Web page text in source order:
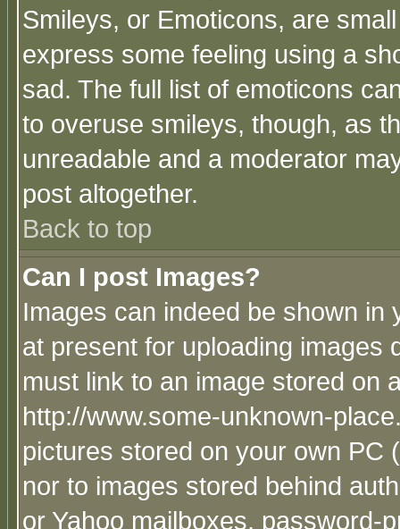
Smileys, or Emoticons, are
express some feeling using a
sad. The full list of emoticons
to overuse smileys, though, as
unreadable and a moderator
post altogether.
Back to top
Can I post Images?
Images can indeed be shown in
at present for uploading images
must link to an image stored on
http://www.some-unknown-
pictures stored on your own PC
nor to images stored behind
or Yahoo mailboxes, password-